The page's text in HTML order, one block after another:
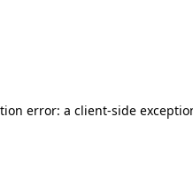
error: a client-side